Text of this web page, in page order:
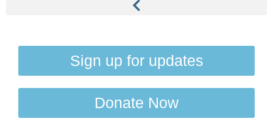
Sign up for updates
Donate Now